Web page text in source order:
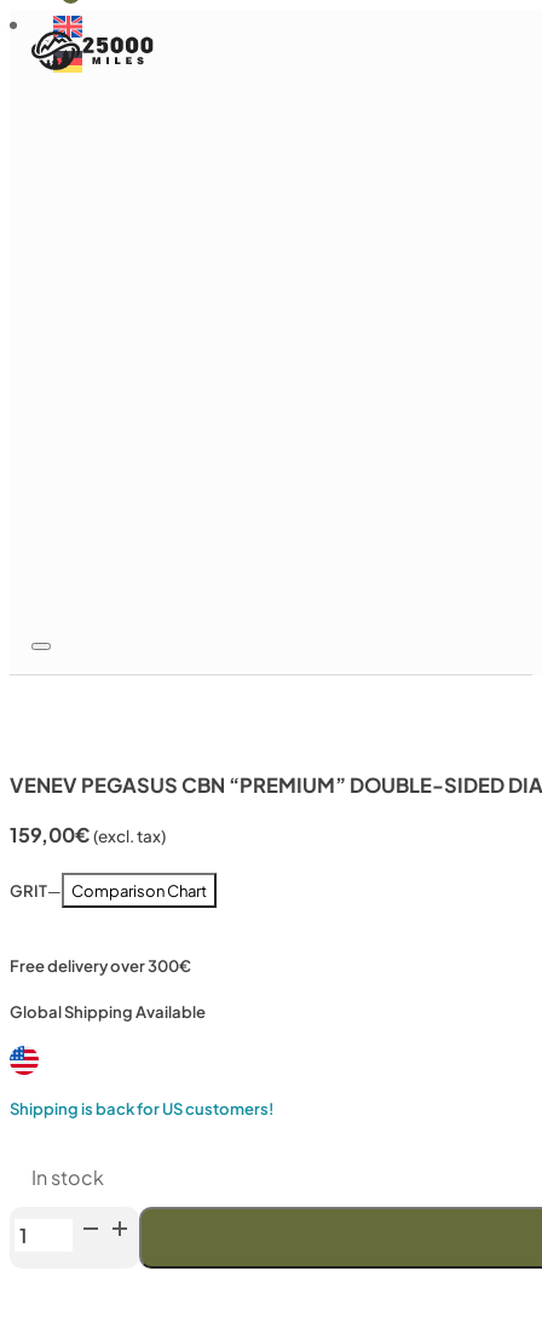
VENEV PEGASUS CBN “PREMIUM” DOUBLE-SIDED
159,00€(excl. tax)
GRIT— Comparison Chart
Free delivery over 300€
Global Shipping Available
Shipping is back for US customers!
In stock
Venev